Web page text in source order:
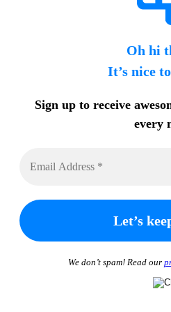
Oh hi
It’s nice
Sign up to receive
every
We don’t spam! Read our